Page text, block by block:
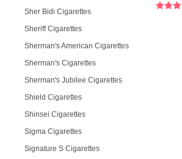
Sher Bidi Cigarettes
Sheriff Cigarettes
Sherman's American Cigarettes
Sherman's Cigarettes
Sherman's Jubilee Cigarettes
Shield Cigarettes
Shinsei Cigarettes
Sigma Cigarettes
Signature S Cigarettes